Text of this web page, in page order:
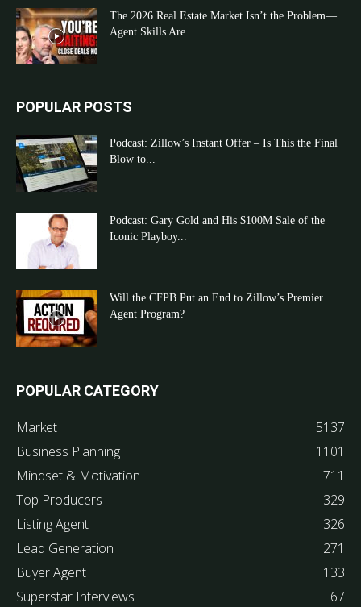
The 2026 Real Estate Market Isn’t the Problem—
Agent Skills Are
POPULAR POSTS
Podcast: Zillow’s Instant Offer – Is This the Final
Blow to...
Podcast: Gary Gold and His $100M Sale of the
Iconic Playboy...
Will the CFPB Put an End to Zillow’s Premier
Agent Program?
POPULAR CATEGORY
Market
5137
Business Planning
1101
Mindset & Motivation
711
Top Producers
329
Listing Agent
326
Lead Generation
271
Buyer Agent
133
Superstar Interviews
67